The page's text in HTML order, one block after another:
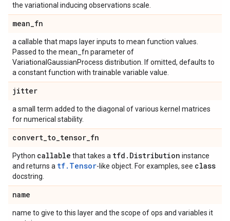
the variational inducing observations scale.
mean_fn
a callable that maps layer inputs to mean function values.
Passed to the mean_fn parameter of
VariationalGaussianProcess distribution. If omitted, defaults to
a constant function with trainable variable value.
jitter
a small term added to the diagonal of various kernel matrices
for numerical stability.
convert_to_tensor_fn
Python callable that takes a tfd . Distribution instance
and returns a tf.Tensor-like object. For examples, see class
docstring.
name
name to give to this layer and the scope of ops and variables it